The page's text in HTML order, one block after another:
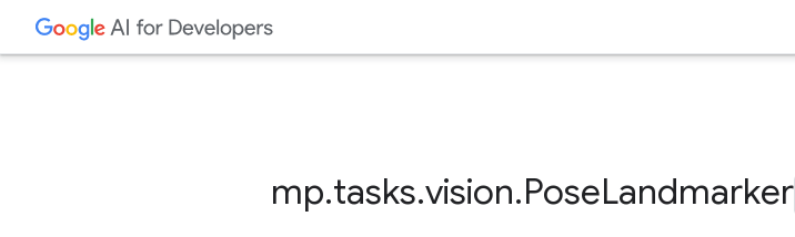
mp.tasks.vision.PoseLandmarker